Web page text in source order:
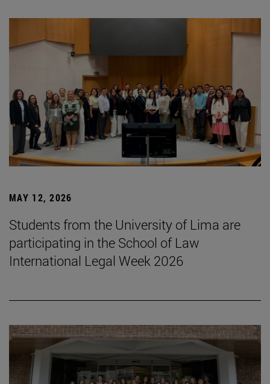
MAY 12, 2026
Students from the University of Lima are
participating in the School of Law
International Legal Week 2026